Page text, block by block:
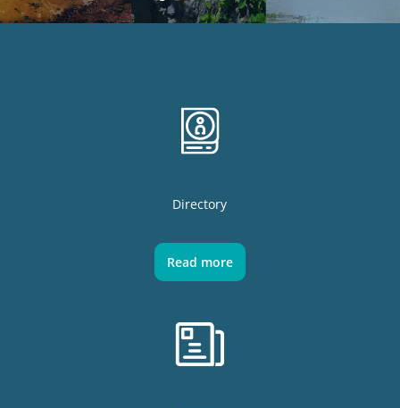
Directory
Read more